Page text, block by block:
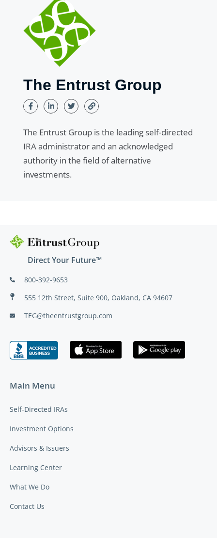
The Entrust Group
The Entrust Group is the leading self-directed
IRA administrator and an acknowledged
authority in the field of alternative
investments.
Direct Your Future™
800-392-9653
555 12th Street, Suite 900, Oakland, CA 94607
TEG@theentrustgroup.com
Main Menu
Self-Directed IRAs
Investment Options
Advisors & Issuers
Learning Center
What We Do
Contact Us